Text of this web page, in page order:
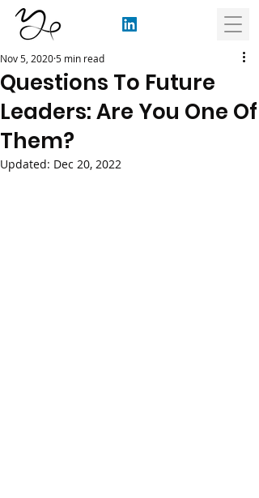
Questions To Future
Leaders: Are You One Of
Them?
Nov 5, 20205 min read
Updated: Dec 20, 2022